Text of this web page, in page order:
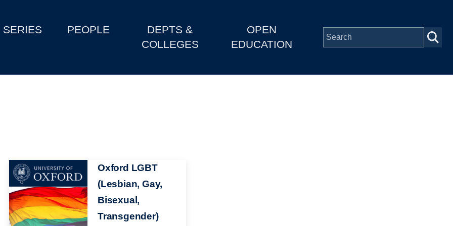
SERIES PEOPLE
DEPTS &
COLLEGES
OPEN
EDUCATION
Image
Oxford LGBT
(Lesbian, Gay,
Bisexual,
Transgender)